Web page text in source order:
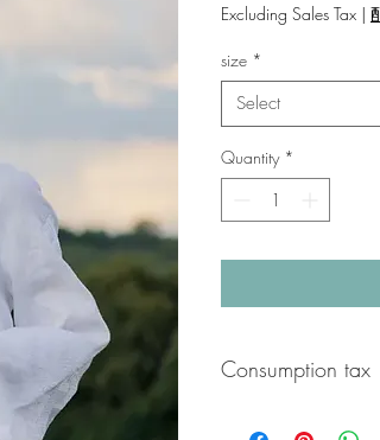
Excluding Sales Tax |
size *
Select
Quantity *
Consumption tax